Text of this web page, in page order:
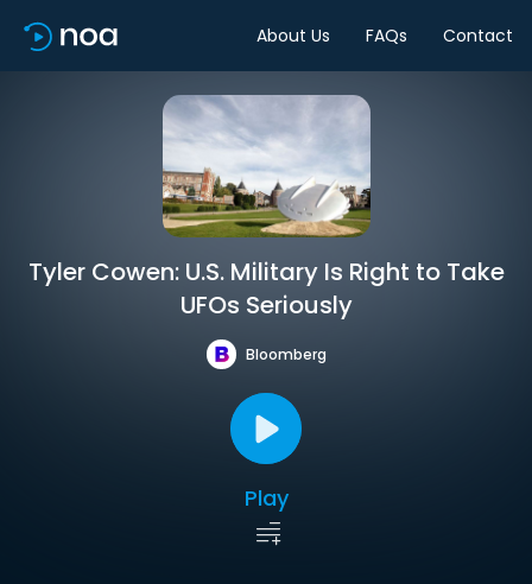
About Us FAQs Contact
Tyler Cowen: U.S. Military Is Right to Take
UFOs Seriously
Bloomberg
Play